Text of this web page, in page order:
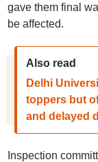
gave them final
be affected.
Also read
Delhi
toppers but
and delayed
Inspection